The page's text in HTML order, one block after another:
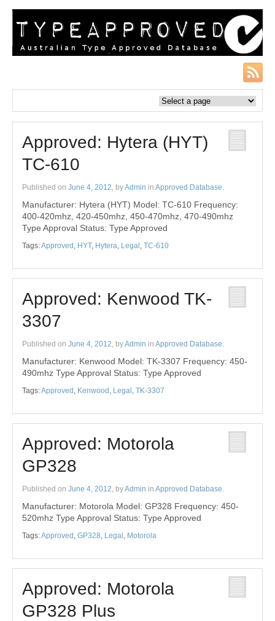
Approved: Hytera (HYT)
TC-610
Published on June 4, 2012 , byAdmin in Approved Database
Manufacturer: Hytera (HYT) Model: TC-610 Frequency:
400-420mhz, 420-450mhz, 450-470mhz, 470-490mhz
Type Approval Status: Type Approved
Tags:Approved HYT, Hytera Legal TC-610
Approved: Kenwood TK-
3307
Published on June 4, 2012 , byAdmin in Approved Database
Manufacturer: Kenwood Model: TK-3307 Frequency: 450-
490mhz Type Approval Status: Type Approved
Tags:Approved Kenwood Legal TK-3307
Approved: Motorola
GP328
Published on June 4, 2012 , byAdmin in Approved Database
Manufacturer: Motorola Model: GP328 Frequency: 450-
520mhz Type Approval Status: Type Approved
Tags:Approved GP328 Legal Motorola
Approved: Motorola
GP328 Plus